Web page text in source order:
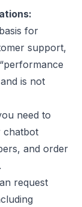
for
support,
is not
need to
chatbot
and order
request